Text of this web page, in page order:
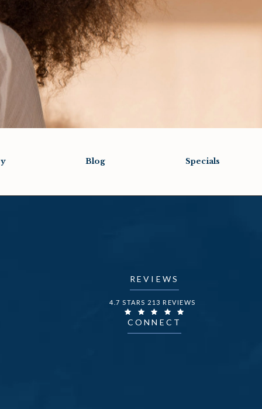
Blog Specials
REVIEWS
DR. FECHNER REVIEWS:
4.7 STARS 213 REVIEWS
CONNECT